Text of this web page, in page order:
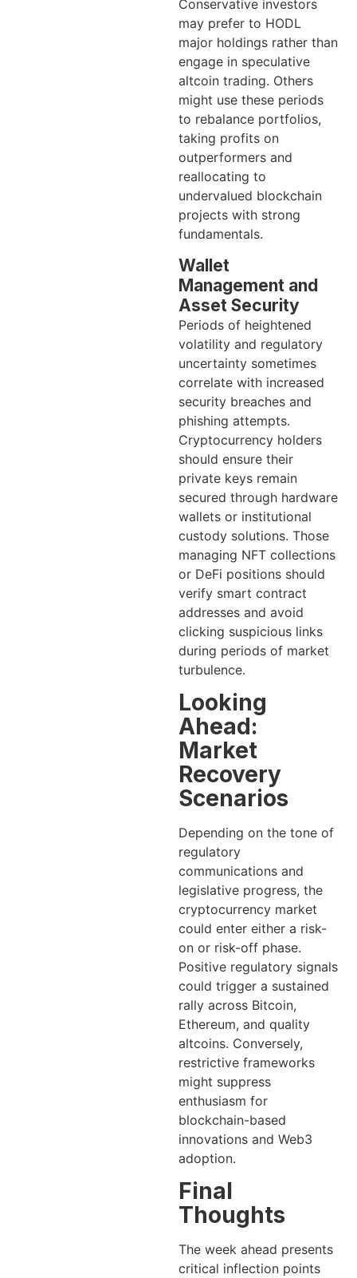
Conservative investors
may prefer to HODL
major holdings rather than
engage in speculative
altcoin trading. Others
might use these periods
to rebalance portfolios,
taking profits on
outperformers and
reallocating to
undervalued blockchain
projects with strong
fundamentals.
Wallet
Management and
Asset Security
Periods of heightened
volatility and regulatory
uncertainty sometimes
correlate with increased
security breaches and
phishing attempts.
Cryptocurrency holders
should ensure their
private keys remain
secured through hardware
wallets or institutional
custody solutions. Those
managing NFT collections
or DeFi positions should
verify smart contract
addresses and avoid
clicking suspicious links
during periods of market
turbulence.
Looking
Ahead:
Market
Recovery
Scenarios
Depending on the tone of
regulatory
communications and
legislative progress, the
cryptocurrency market
could enter either a risk-
on or risk-off phase.
Positive regulatory signals
could trigger a sustained
rally across Bitcoin,
Ethereum, and quality
altcoins. Conversely,
restrictive frameworks
might suppress
enthusiasm for
blockchain-based
innovations and Web3
adoption.
Final
Thoughts
The week ahead presents
critical inflection points